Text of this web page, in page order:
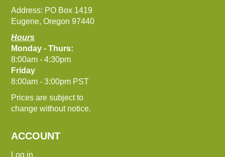
Address: PO Box 1419
Eugene, Oregon 97440
Hours
Monday - Thurs:
8:00am - 4:30pm
Friday
8:00am - 3:00pm PST
Prices are subject to
change without notice.
ACCOUNT
Log in